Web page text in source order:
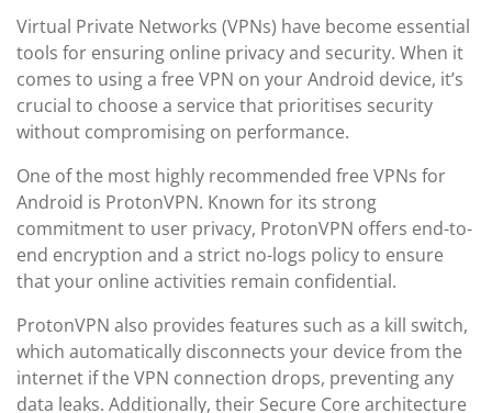
Virtual Private Networks (VPNs) have become essential
tools for ensuring online privacy and security. When it
comes to using a free VPN on your Android device, it’s
crucial to choose a service that prioritises security
without compromising on performance.
One of the most highly recommended free VPNs for
Android is ProtonVPN. Known for its strong
commitment to user privacy, ProtonVPN offers end-to-
end encryption and a strict no-logs policy to ensure
that your online activities remain confidential.
ProtonVPN also provides features such as a kill switch,
which automatically disconnects your device from the
internet if the VPN connection drops, preventing any
data leaks. Additionally, their Secure Core architecture